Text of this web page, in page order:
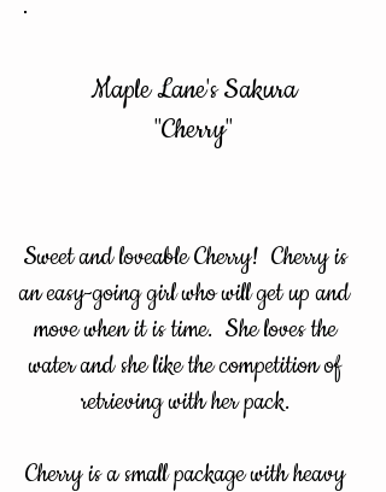
Maple Lane's Sakura
"Cherry"
Sweet and loveable Cherry! Cherry is
an easy-going girl who will get up and
move when it is time. She loves the
water and she like the competition of
retrieving with her pack.
Cherry is a small package with heavy